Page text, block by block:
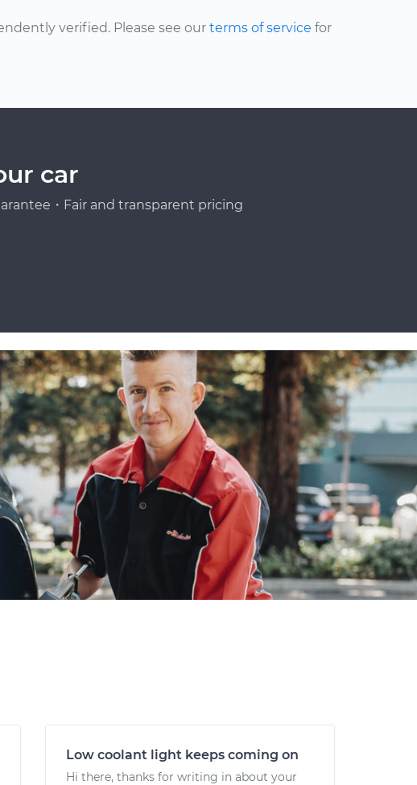
verified. Please see our terms of service for
car
・Fair and transparent pricing
Low coolant light keeps coming on
Hi there, thanks for writing in about your